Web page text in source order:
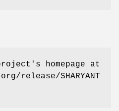
homepage at
release/SHARYANT